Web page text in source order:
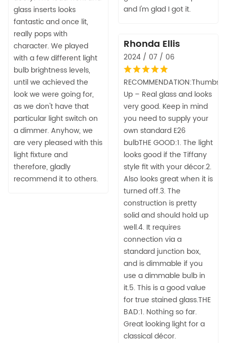
and I'm glad I got it.
glass inserts looks
fantastic and once lit,
really pops with
character. We played
with a few different light
bulb brightness levels,
until we achieved the
look we were going for,
as we don't have that
particular light switch on
a dimmer. Anyhow, we
are very pleased with this
light fixture and
therefore, gladly
recommend it to others.
Rhonda Ellis
2024 / 07 / 06
RECOMMENDATION:Thumbs
Up – Real glass and looks
very good. Keep in mind
you need to supply your
own standard E26
bulbTHE GOOD:1. The light
looks good if the Tiffany
style fit with your décor.2.
Also looks great when it is
turned off.3. The
construction is pretty
solid and should hold up
well.4. It requires
connection via a
standard junction box,
and is dimmable if you
use a dimmable bulb in
it.5. This is a good value
for true stained glass.THE
BAD:1. Nothing so far.
Great looking light for a
classical décor.